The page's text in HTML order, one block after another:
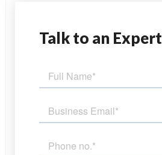
Talk to an Expert